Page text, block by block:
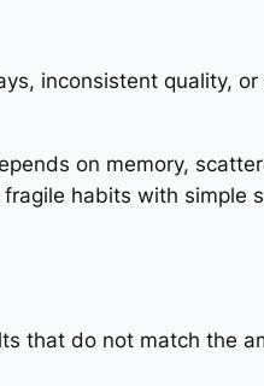
inconsistent quality, or
on memory,
habits with simple
that do not match the